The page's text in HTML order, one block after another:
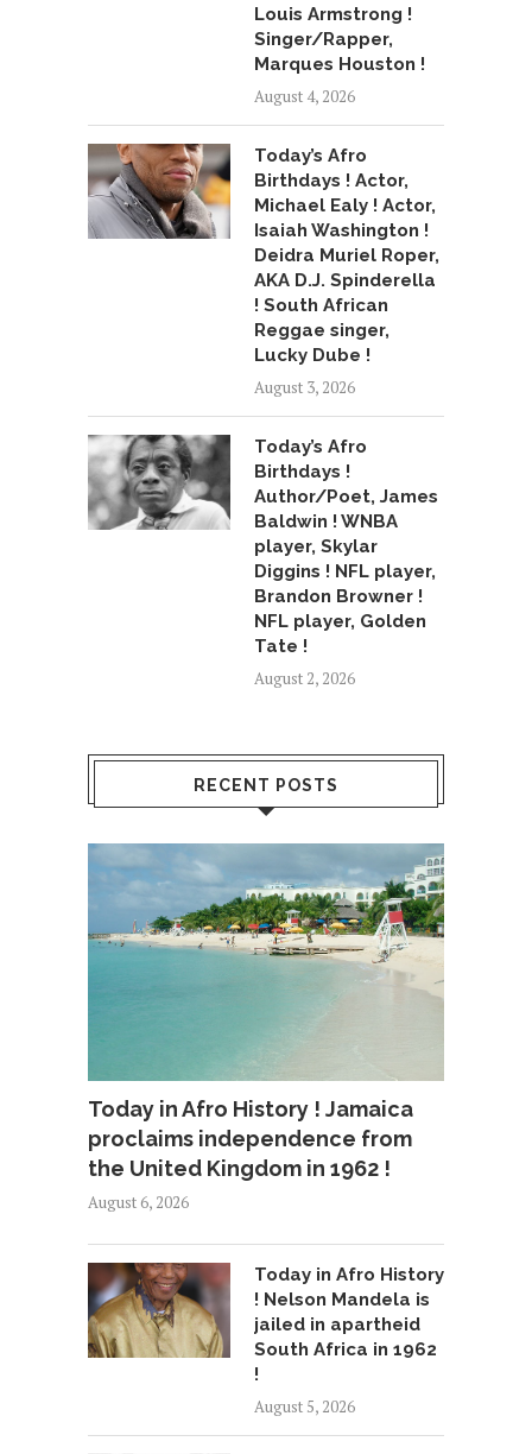
Louis Armstrong !
Singer/Rapper,
Marques Houston !
August 4, 2026
Today’s Afro
Birthdays ! Actor,
Michael Ealy ! Actor,
Isaiah Washington !
Deidra Muriel Roper,
AKA D.J. Spinderella
! South African
Reggae singer,
Lucky Dube !
August 3, 2026
Today’s Afro
Birthdays !
Author/Poet, James
Baldwin ! WNBA
player, Skylar
Diggins ! NFL player,
Brandon Browner !
NFL player, Golden
Tate !
August 2, 2026
RECENT POSTS
Today in Afro History ! Jamaica
proclaims independence from
the United Kingdom in 1962 !
August 6, 2026
Today in Afro History
! Nelson Mandela is
jailed in apartheid
South Africa in 1962
!
August 5, 2026